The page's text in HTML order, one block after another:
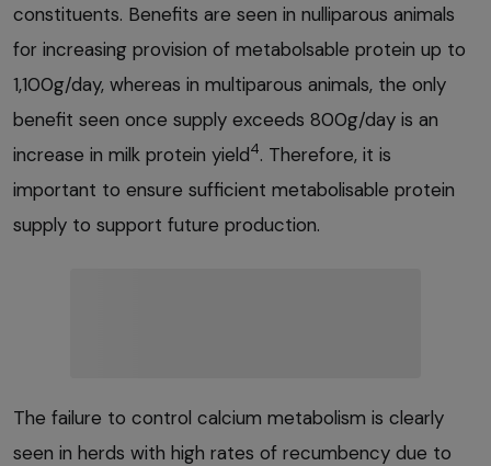
constituents. Benefits are seen in nulliparous animals
for increasing provision of metabolsable protein up to
1,100g/day, whereas in multiparous animals, the only
benefit seen once supply exceeds 800g/day is an
increase in milk protein yield4. Therefore, it is
important to ensure sufficient metabolisable protein
supply to support future production.
The failure to control calcium metabolism is clearly
seen in herds with high rates of recumbency due to